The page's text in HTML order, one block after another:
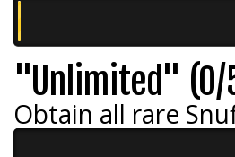
"Unlimited" (0/
Obtain all rare